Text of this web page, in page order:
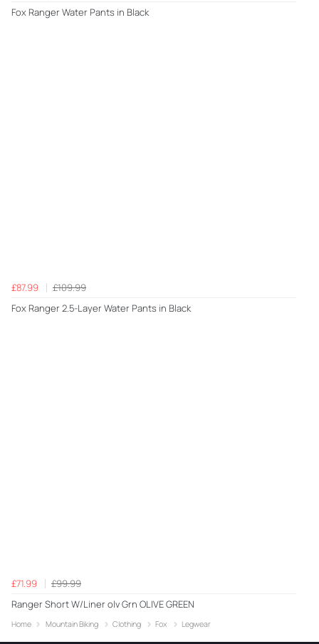
Fox Ranger Water Pants in Black
£87.99
£109.99
Fox Ranger 2.5-Layer Water Pants in Black
£71.99
£99.99
Ranger Short W/Liner olv Grn OLIVE GREEN
Home Mountain Biking Clothing Fox Legwear